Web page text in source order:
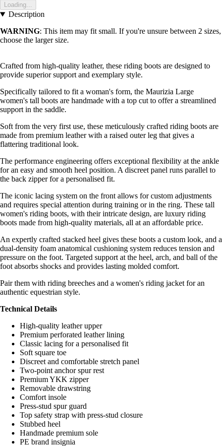
Loading...
Description
WARNING: This item may fit small. If you're unsure between 2 sizes,
choose the larger size.
Crafted from high-quality leather, these riding boots are designed to
provide superior support and exemplary style.
Specifically tailored to fit a woman's form, the Maurizia Large
women's tall boots are handmade with a top cut to offer a streamlined
support in the saddle.
Soft from the very first use, these meticulously crafted riding boots are
made from premium leather with a raised outer leg that gives a
flattering traditional look.
The performance engineering offers exceptional flexibility at the ankle
for an easy and smooth heel position. A discreet panel runs parallel to
the back zipper for a personalised fit.
The iconic lacing system on the front allows for custom adjustments
and requires special attention during training or in the ring. These tall
women's riding boots, with their intricate design, are luxury riding
boots made from high-quality materials, all at an affordable price.
An expertly crafted stacked heel gives these boots a custom look, and a
dual-density foam anatomical cushioning system reduces tension and
pressure on the foot. Targeted support at the heel, arch, and ball of the
foot absorbs shocks and provides lasting molded comfort.
Pair them with riding breeches and a women's riding jacket for an
authentic equestrian style.
Technical Details
High-quality leather upper
Premium perforated leather lining
Classic lacing for a personalised fit
Soft square toe
Discreet and comfortable stretch panel
Two-point anchor spur rest
Premium YKK zipper
Removable drawstring
Comfort insole
Press-stud spur guard
Top safety strap with press-stud closure
Stubbed heel
Handmade premium sole
PE brand insignia